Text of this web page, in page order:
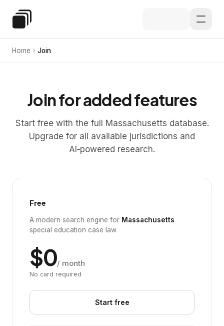
Special Education Law
Home Join
Join for added features
Start free with the full Massachusetts database.
Upgrade for all available jurisdictions and
AI‑powered research.
Free
A modern search engine for Massachusetts
special education case law
$0/ month
No card required
Start free